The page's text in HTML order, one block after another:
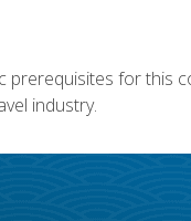
prerequisites for this
industry.